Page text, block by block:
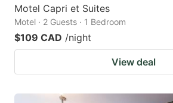
Motel Capri et Suites
Motel · 2 Guests · 1 Bedroom
$109 CAD /night
View deal